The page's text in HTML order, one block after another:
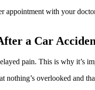
appointment with your
a Car
pain. This is why it’s
nothing’s overlooked and